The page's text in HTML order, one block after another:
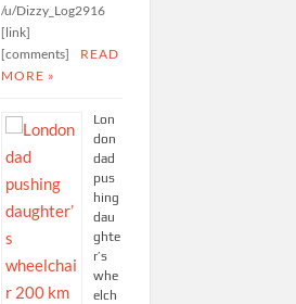
/u/Dizzy_Log2916
[link]
[comments]
READ
MORE »
Lon
don
dad
pus
hing
dau
ghte
r’s
whe
elch